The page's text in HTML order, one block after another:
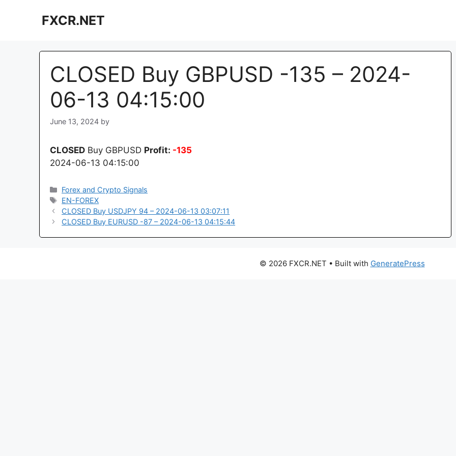
FXCR.NET
CLOSED Buy GBPUSD -135 – 2024-
06-13 04:15:00
June 13, 2024 by
CLOSED Buy GBPUSD Profit: -135
2024-06-13 04:15:00
Categories
Forex and Crypto Signals
Tags
EN-FOREX
CLOSED Buy USDJPY 94 – 2024-06-13 03:07:11
CLOSED Buy EURUSD -87 – 2024-06-13 04:15:44
© 2026 FXCR.NET • Built with GeneratePress